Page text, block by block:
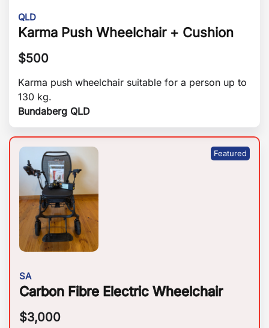
QLD
Karma Push Wheelchair + Cushion
$500
Karma push wheelchair suitable for a person up to
130 kg.
Bundaberg QLD
SA
Carbon Fibre Electric Wheelchair
$3,000